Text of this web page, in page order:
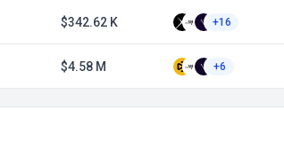
$342.62 K +16
$4.58 M +6